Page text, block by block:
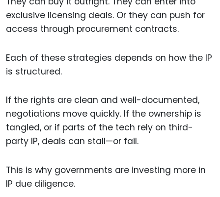
exclusive licensing deals. Or they can push for
access through procurement contracts.
Each of these strategies depends on how the IP
is structured.
If the rights are clean and well-documented,
negotiations move quickly. If the ownership is
tangled, or if parts of the tech rely on third-
party IP, deals can stall—or fail.
This is why governments are investing more in
IP due diligence.